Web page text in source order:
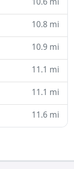
10.8 mi
10.9 mi
11.1 mi
11.1 mi
11.6 mi